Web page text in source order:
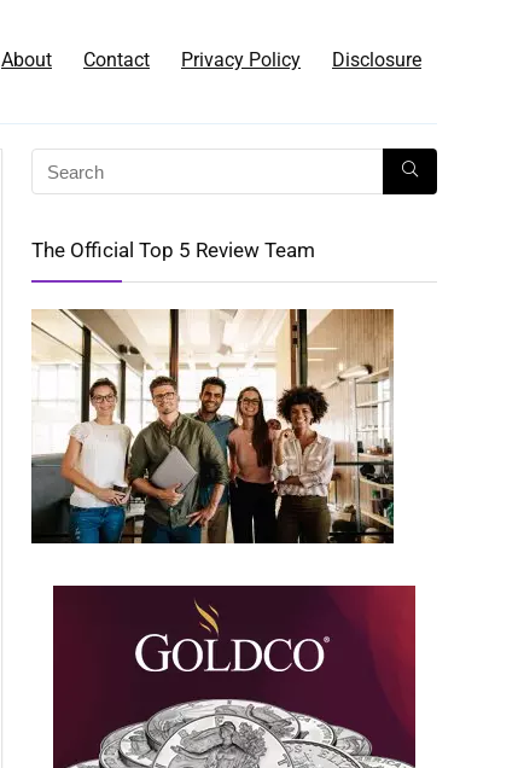
About Contact Privacy Policy Disclosure
The Official Top 5 Review Team